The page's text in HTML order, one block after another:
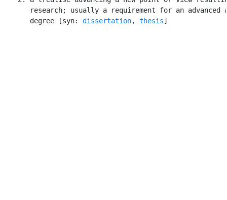
research; usually a requirement for an advanced
       degree [syn:
dissertation, thesis]